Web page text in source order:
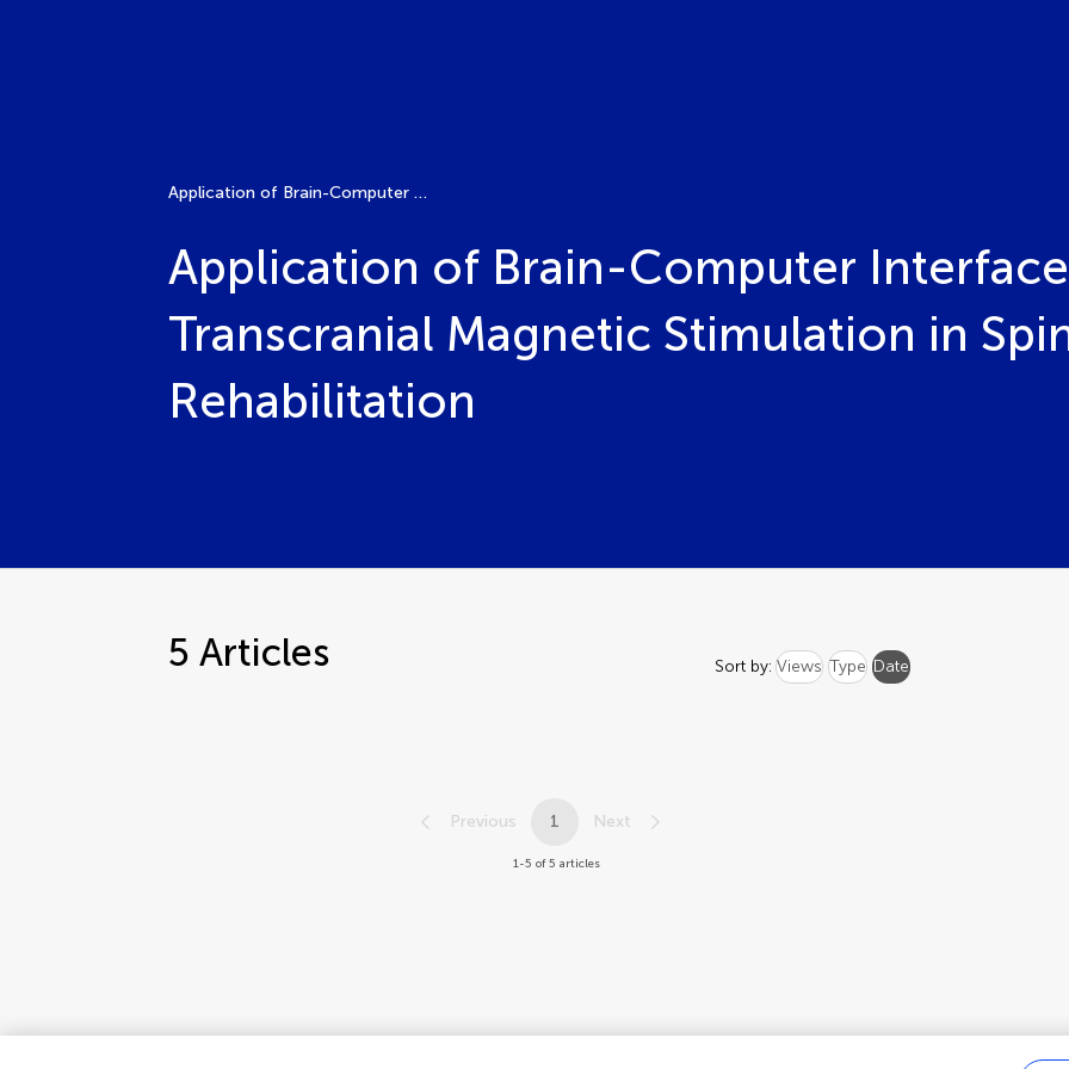
Application of Brain-Computer Interface, Robot, Transcranial Magnetic Stimulation in Spinal Cord Injury Rehabilitation
Application of Brain-Computer
Transcranial Magnetic Stimulation in
Rehabilitation
5 Articles Sort by: Views Type Date
Previous 1 Next
1-5 of 5 articles